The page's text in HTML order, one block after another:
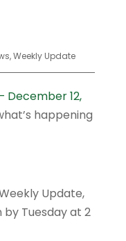
,Weekly Update
December 12,
happening
Update,
by Tuesday at 2